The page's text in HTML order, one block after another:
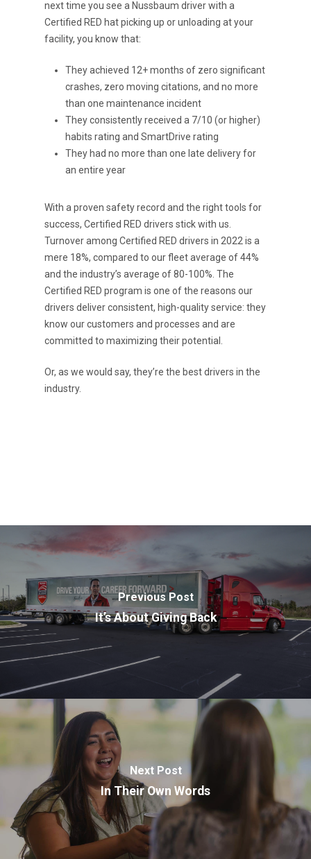
next time you see a Nussbaum driver with a
Certified RED hat picking up or unloading at your
facility, you know that:
They achieved 12+ months of zero significant
crashes, zero moving citations, and no more
than one maintenance incident
They consistently received a 7/10 (or higher)
habits rating and SmartDrive rating
They had no more than one late delivery for
an entire year
With a proven safety record and the right tools for
success, Certified RED drivers stick with us.
Turnover among Certified RED drivers in 2022 is a
mere 18%, compared to our fleet average of 44%
and the industry’s average of 80-100%. The
Certified RED program is one of the reasons our
drivers deliver consistent, high-quality service: they
know our customers and processes and are
committed to maximizing their potential.
Or, as we would say, they’re the best drivers in the
industry.
Previous Post
It’s About Giving Back
Next Post
In Their Own Words
Drivers
Apply
Podcast
Driver Reviews
Haul of Faith
Customer Tools
Request a Rate
Contact